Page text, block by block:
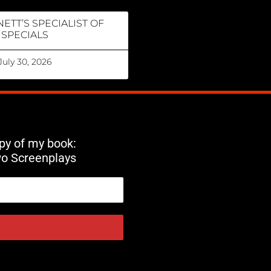
SPECIALIST OF
SPECIALS
30, 2026
of my book:
Screenplays